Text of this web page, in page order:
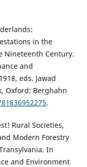
in the
Nineteenth Century.
and
eds. Jawad
Oxford: Berghahn
.
Rural Societies,
Modern Forestry
In
and Environment